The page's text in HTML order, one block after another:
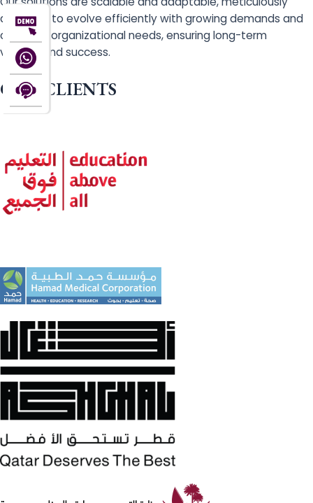
designed to evolve efficiently with growing demands and
changing organizational needs, ensuring long-term
viability and success.
OUR CLIENTS